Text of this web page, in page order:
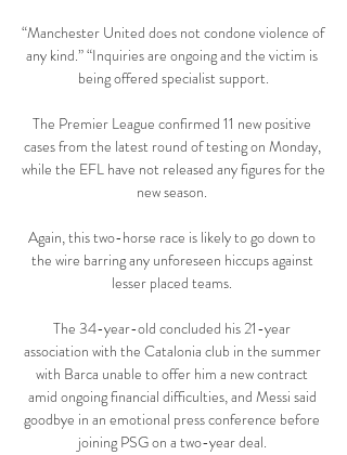
“Manchester United does not condone violence of
any kind.” “Inquiries are ongoing and the victim is
being offered specialist support.
The Premier League confirmed 11 new positive
cases from the latest round of testing on Monday,
while the EFL have not released any figures for the
new season.
Again, this two-horse race is likely to go down to
the wire barring any unforeseen hiccups against
lesser placed teams.
The 34-year-old concluded his 21-year
association with the Catalonia club in the summer
with Barca unable to offer him a new contract
amid ongoing financial difficulties, and Messi said
goodbye in an emotional press conference before
joining PSG on a two-year deal.